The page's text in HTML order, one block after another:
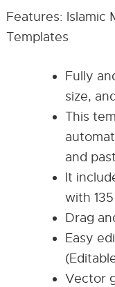
Features: Islamic
Templates
Fully
size,
This
and
It
with
Drag
Easy
Vector